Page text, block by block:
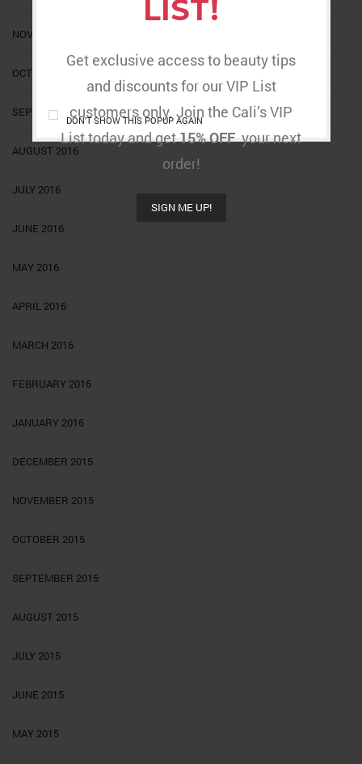
LIST!
Get exclusive access to beauty tips
and discounts for our VIP List
customers only. Join the Cali’s VIP
List today and get15% OFFyour next
order!
SIGN ME UP!
DON'T SHOW THIS POPUP AGAIN
NOVEMBER 2016
OCTOBER 2016
SEPTEMBER 2016
AUGUST 2016
JULY 2016
JUNE 2016
MAY 2016
APRIL 2016
MARCH 2016
FEBRUARY 2016
JANUARY 2016
DECEMBER 2015
NOVEMBER 2015
OCTOBER 2015
SEPTEMBER 2015
AUGUST 2015
JULY 2015
JUNE 2015
MAY 2015